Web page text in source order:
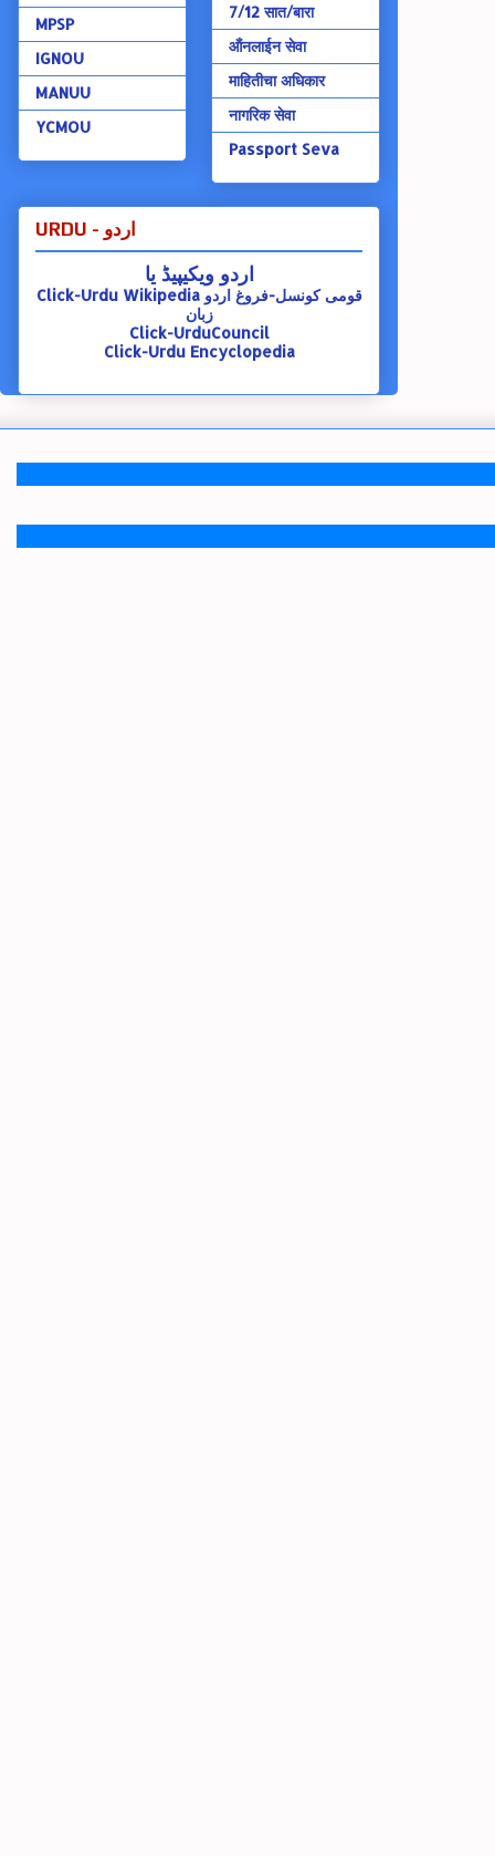
MPSP
IGNOU
MANUU
YCMOU
7/12 सात/बारा
ऑंनलाईन सेवा
माहितीचा अधिकार
नागरिक सेवा
Passport Seva
URDU - اردو
اردو ویکیپیڈ یا
Click-Urdu Wikipedia قومی کونسل-فروغ اردو
زبان
Click-UrduCouncil
Click-Urdu Encyclopedia